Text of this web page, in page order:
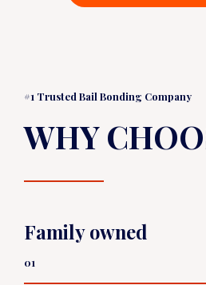
#1 Trusted Bail Bonding Company
WHY
Family owned
01